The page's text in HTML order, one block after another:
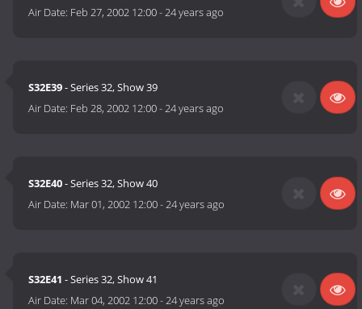
Air Date: Feb 27, 2002 12:00-24 years ago
S32E39- Series 32, Show 39
Air Date: Feb 28, 2002 12:00-24 years ago
S32E40- Series 32, Show 40
Air Date: Mar 01, 2002 12:00-24 years ago
S32E41 - Series 32, Show 41
Air Date: Mar 04, 2002 12:00-24 years ago